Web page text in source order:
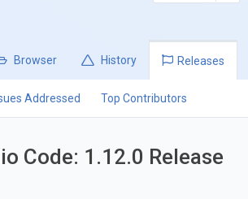
Browser History Releases
Addressed Top Contributors
Code: 1.12.0 Release